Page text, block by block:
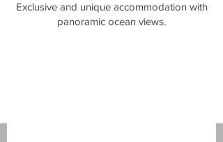
​Exclusive and unique accommodation with
panoramic ocean views.